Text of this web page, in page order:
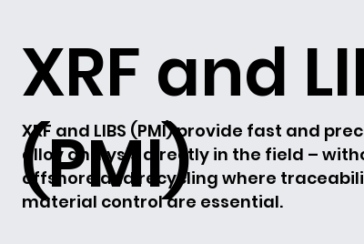
XRF and
(PMI)
XRF and LIBS (PMI) provide fast and
alloy analysis directly in the field –
offshore and recycling where
material control are essential.